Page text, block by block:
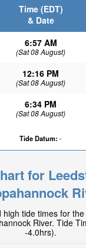
Time (EDT)
& Date
6:57 AM
(Sat 08 August)
12:16 PM
(Sat 08 August)
6:34 PM
(Sat 08 August)
Tide Datum: -
for
high tide times for
River. Tide
-4.0hrs).